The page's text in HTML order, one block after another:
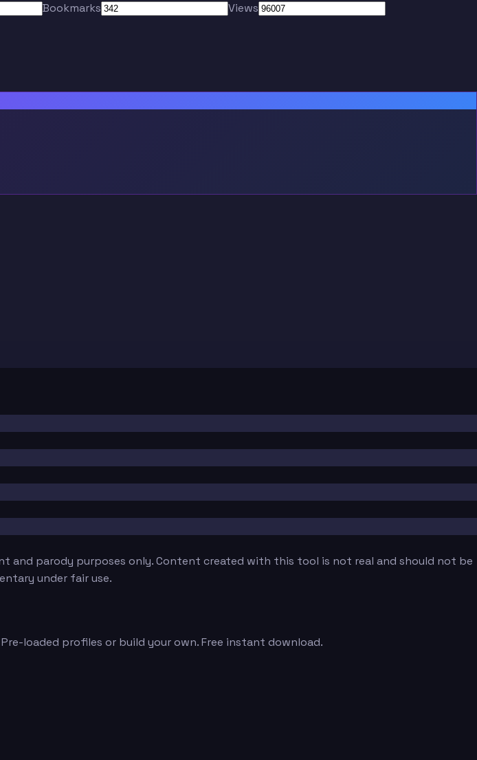
Bookmarks Views
parody purposes only. Content created with this tool is not real and should not be
under fair use.
loaded profiles or build your own. Free instant download.